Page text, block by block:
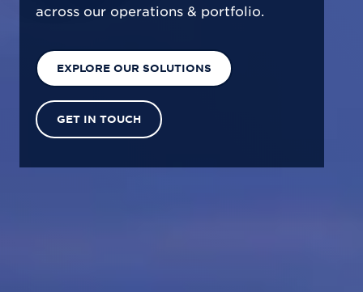
across our operations & portfolio.
EXPLORE OUR SOLUTIONS
GET IN TOUCH